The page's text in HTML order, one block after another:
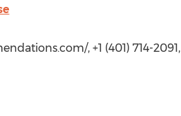
, +1 (401) 714-2091,